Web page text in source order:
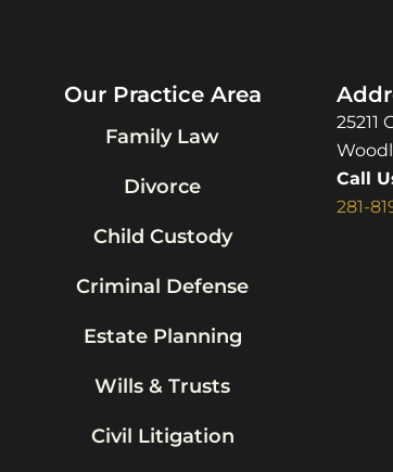
Our Practice Area
Family Law
Divorce
Child Custody
Criminal Defense
Estate Planning
Wills & Trusts
Civil Litigation
25211
Call
281-